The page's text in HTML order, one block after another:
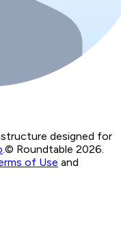
designed for
.© Roundtable 2026.
of Use and